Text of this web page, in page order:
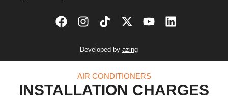
Developed by azing
AIR CONDITIONERS
INSTALLATION CHARGES